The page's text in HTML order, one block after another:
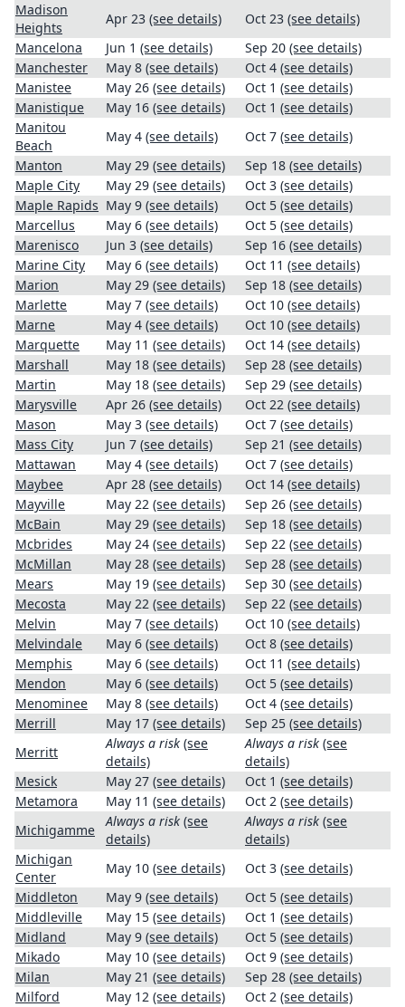
Madison
Heights
Apr 23 (see details) Oct 23 (see details)
Mancelona
Jun 1 (see details) Sep 20 (see details)
Manchester
May 8 (see details) Oct 4 (see details)
Manistee
May 26 (see details) Oct 1 (see details)
Manistique
May 16 (see details) Oct 1 (see details)
Manitou
Beach
May 4 (see details) Oct 7 (see details)
Manton
May 29 (see details) Sep 18 (see details)
Maple City
May 29 (see details) Oct 3 (see details)
Maple Rapids May 9 (see details) Oct 5 (see details)
Marcellus
May 6 (see details) Oct 5 (see details)
Marenisco
Jun 3 (see details) Sep 16 (see details)
Marine City
May 6 (see details) Oct 11 (see details)
Marion
May 29 (see details) Sep 18 (see details)
Marlette
May 7 (see details) Oct 10 (see details)
Marne
May 4 (see details) Oct 10 (see details)
Marquette
May 11 (see details) Oct 14 (see details)
Marshall
May 18 (see details) Sep 28 (see details)
Martin
May 18 (see details) Sep 29 (see details)
Marysville
Apr 26 (see details) Oct 22 (see details)
Mason
May 3 (see details) Oct 7 (see details)
Mass City
Jun 7 (see details) Sep 21 (see details)
Mattawan
May 4 (see details) Oct 7 (see details)
Maybee
Apr 28 (see details) Oct 14 (see details)
Mayville
May 22 (see details) Sep 26 (see details)
McBain
May 29 (see details) Sep 18 (see details)
Mcbrides
May 24 (see details) Sep 22 (see details)
McMillan
May 28 (see details) Sep 28 (see details)
Mears
May 19 (see details) Sep 30 (see details)
Mecosta
May 22 (see details) Sep 22 (see details)
Melvin
May 7 (see details) Oct 10 (see details)
Melvindale
May 6 (see details) Oct 8 (see details)
Memphis
May 6 (see details) Oct 11 (see details)
Mendon
May 6 (see details) Oct 5 (see details)
Menominee
May 8 (see details) Oct 4 (see details)
Merrill
May 17 (see details) Sep 25 (see details)
Merritt
Always a risk (see
details)
Always a risk (see
details)
Mesick
May 27 (see details) Oct 1 (see details)
Metamora
May 11 (see details) Oct 2 (see details)
Michigamme
Always a risk (see
details)
Always a risk (see
details)
Michigan
Center
May 10 (see details) Oct 3 (see details)
Middleton
May 9 (see details) Oct 5 (see details)
Middleville
May 15 (see details) Oct 1 (see details)
Midland
May 9 (see details) Oct 5 (see details)
Mikado
May 10 (see details) Oct 9 (see details)
Milan
May 21 (see details) Sep 28 (see details)
Milford
May 12 (see details) Oct 2 (see details)